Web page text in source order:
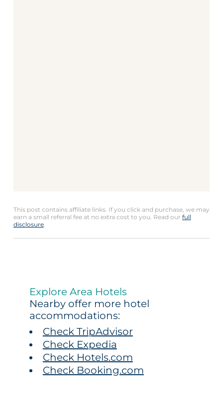
This post contains affiliate links. If you click and purchase, we may
earn a small referral fee at no extra cost to you. Read our full
disclosure.
Explore Area Hotels
Nearby offer more hotel
accommodations:
Check TripAdvisor
Check Expedia
Check Hotels.com
Check Booking.com